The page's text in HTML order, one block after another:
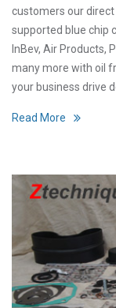
customers our direct
supported blue chip
InBev, Air Products,
many more with oil
your business drive
Read More